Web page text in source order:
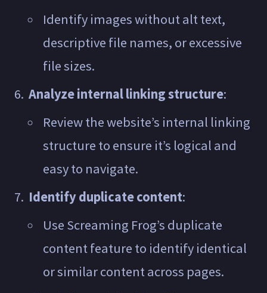
Identify images without alt text,
descriptive file names, or excessive
file sizes.
Analyze internal linking structure:
Review the website’s internal linking
structure to ensure it’s logical and
easy to navigate.
Identify duplicate content:
Use Screaming Frog’s duplicate
content feature to identify identical
or similar content across pages.